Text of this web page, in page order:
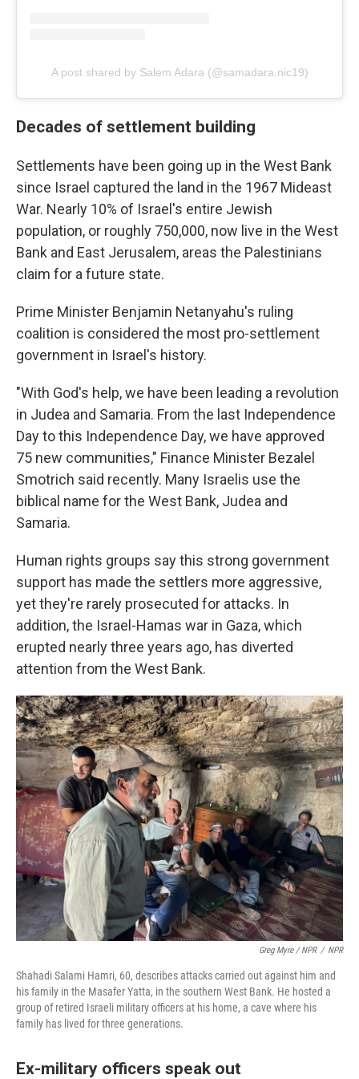
A post shared by Salem Adara (@samadara.nic19)
Decades of settlement building
Settlements have been going up in the West Bank
since Israel captured the land in the 1967 Mideast
War. Nearly 10% of Israel's entire Jewish
population, or roughly 750,000, now live in the West
Bank and East Jerusalem, areas the Palestinians
claim for a future state.
Prime Minister Benjamin Netanyahu's ruling
coalition is considered the most pro-settlement
government in Israel's history.
"With God's help, we have been leading a revolution
in Judea and Samaria. From the last Independence
Day to this Independence Day, we have approved
75 new communities," Finance Minister Bezalel
Smotrich said recently. Many Israelis use the
biblical name for the West Bank, Judea and
Samaria.
Human rights groups say this strong government
support has made the settlers more aggressive,
yet they're rarely prosecuted for attacks. In
addition, the Israel-Hamas war in Gaza, which
erupted nearly three years ago, has diverted
attention from the West Bank.
Greg Myre / NPR / NPR
Shahadi Salami Hamri, 60, describes attacks carried out against him and
his family in the Masafer Yatta, in the southern West Bank. He hosted a
group of retired Israeli military officers at his home, a cave where his
family has lived for three generations.
Ex-military officers speak out